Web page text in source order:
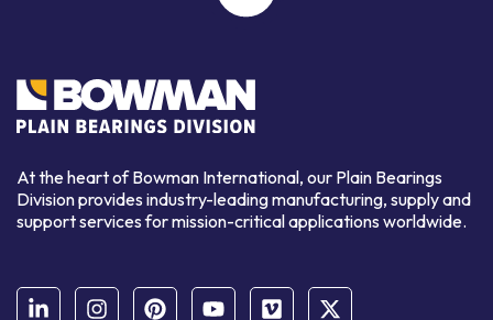
At the heart of Bowman International, our Plain Bearings
Division provides industry-leading manufacturing, supply and
support services for mission-critical applications worldwide.